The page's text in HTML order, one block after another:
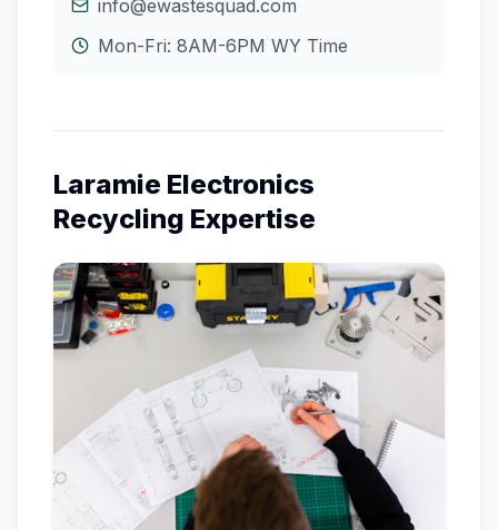
info@ewastesquad.com
Mon-Fri: 8AM-6PM WY Time
Laramie Electronics
Recycling Expertise